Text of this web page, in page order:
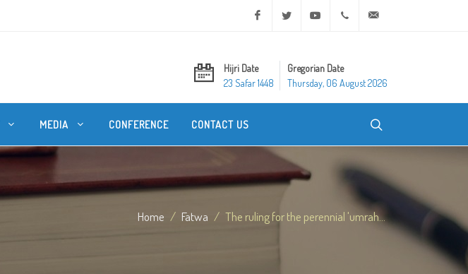
Facebook Twitter Youtube +20 2 25970400
Hijri Date
23 Safar 1448
Gregorian Date
Thursday, 06 August 2026
MEDIA CONFERENCE CONTACT US
Home Fatwa The ruling for the perennial 'umrah...